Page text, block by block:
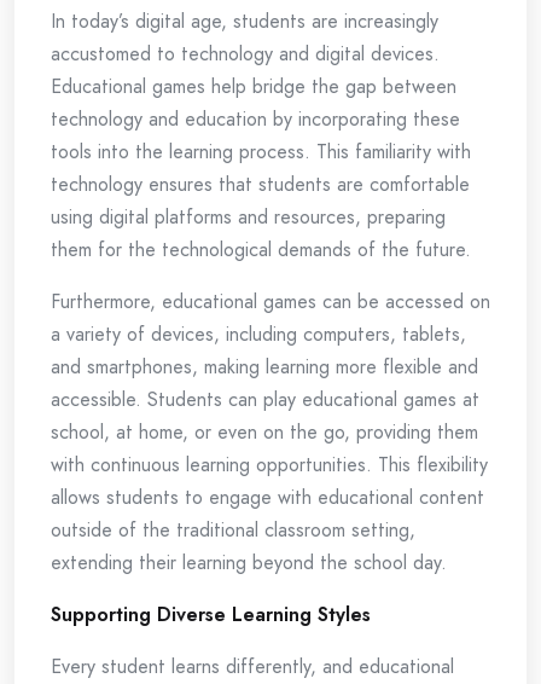
In today’s digital age, students are increasingly
accustomed to technology and digital devices.
Educational games help bridge the gap between
technology and education by incorporating these
tools into the learning process. This familiarity with
technology ensures that students are comfortable
using digital platforms and resources, preparing
them for the technological demands of the future.
Furthermore, educational games can be accessed on
a variety of devices, including computers, tablets,
and smartphones, making learning more flexible and
accessible. Students can play educational games at
school, at home, or even on the go, providing them
with continuous learning opportunities. This flexibility
allows students to engage with educational content
outside of the traditional classroom setting,
extending their learning beyond the school day.
Supporting Diverse Learning Styles
Every student learns differently, and educational